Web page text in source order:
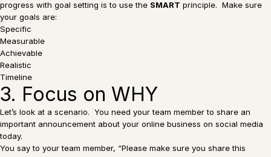
progress with goal setting is to use the SMART principle. Make sure
your goals are:
Specific
Measurable
Achievable
Realistic
Timeline
3. Focus on WHY
Let’s look at a scenario. You need your team member to share an
important announcement about your online business on social media
today.
You say to your team member, “Please make sure you share this